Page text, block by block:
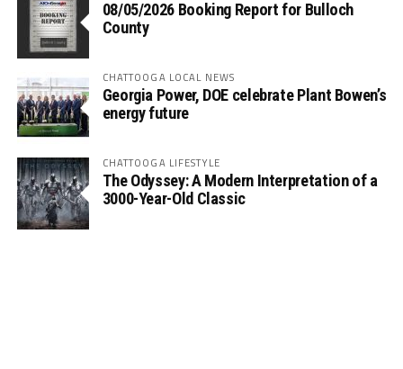
08/05/2026 Booking Report for Bulloch
County
CHATTOOGA LOCAL NEWS
Georgia Power, DOE celebrate Plant Bowen’s
energy future
CHATTOOGA LIFESTYLE
The Odyssey: A Modern Interpretation of a
3000-Year-Old Classic